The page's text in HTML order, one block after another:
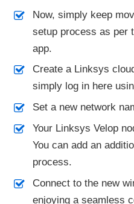
Now, simply keep
setup process as per
app.
Create a Linksys
simply log in here
Set a new network
Your Linksys Velop
You can add an
process.
Connect to the new
enjoying a seamless